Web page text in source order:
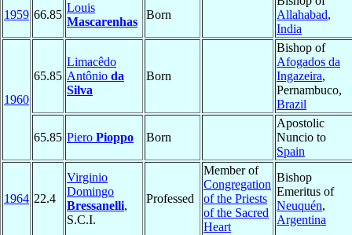
1959 66.85
Louis
Mascarenhas
Born
Allahabad,
India
1960
65.85
Limacêdo
Antônio da
Silva
Born
Bishop of
Afogados da
Ingazeira,
Pernambuco,
Brazil
65.85 Piero Pioppo Born
Apostolic
Nuncio to
Spain
1964 22.4
Virginio
Domingo
Bressanelli,
S.C.I.
Professed
Member of
Congregation
of the Priests
of the Sacred
Heart
Bishop
Emeritus of
Neuquén,
Argentina